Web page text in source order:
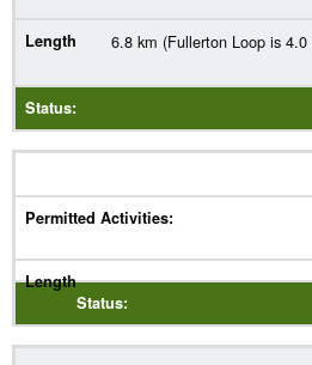
6.8 km (Fullerton Loop is